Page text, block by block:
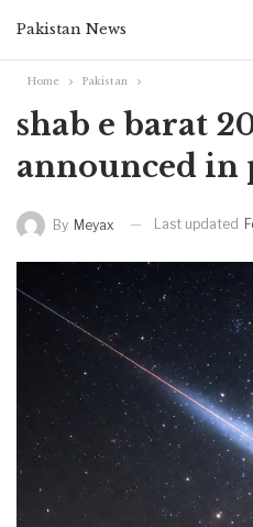
Pakistan News
Home Pakistan
shab e barat
announced in
By Meyax Last updated